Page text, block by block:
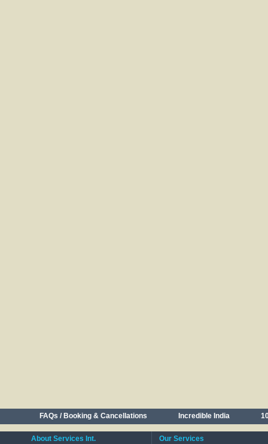
FAQs / Booking & Cancellations Incredible India
About Services Int. Our Services